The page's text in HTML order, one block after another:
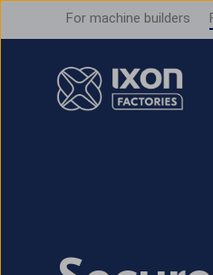
For machine builders